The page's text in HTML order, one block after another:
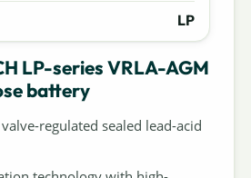
LP
LP-series VRLA-AGM
battery
regulated sealed lead-acid